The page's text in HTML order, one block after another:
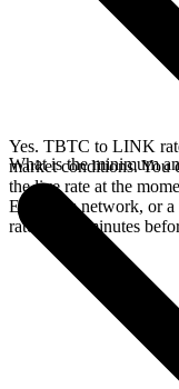
Yes. TBTC to LINK
market conditions. You
the live rate at the
Ethereum network, or a
rate for 15 minutes
What is the minimum